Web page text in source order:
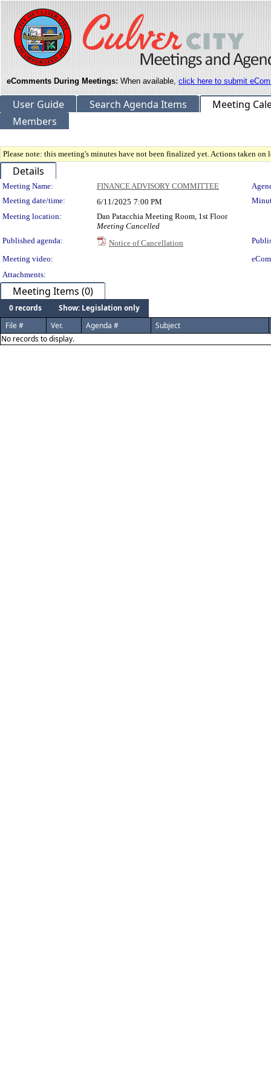
eComments During Meetings: When available, click here to submit
User Guide Search Agenda Items
Meeting
Members
Please note: this meeting's minutes have not been finalized yet. Actions taken
Details
Meeting Details
Meeting Name: FINANCE ADVISORY COMMITTEE
Meeting date/time:
6/11/2025 7:00 PM
Meeting location:
Dan Patacchia Meeting Room, 1st Floor
Meeting Cancelled
Published agenda:
Notice of Cancellation
Meeting video:
Attachments:
Meeting Items (0)
0 records
Show: Legislation only
File #
Ver. Agenda #
Subject
No records to display.